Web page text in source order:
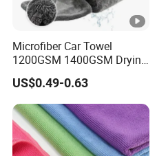
Microfiber Car Towel
1200GSM 1400GSM Drying
Microfiber Towels
Wholesale Cleaning
Microfiber Cloth Double
Twisted Detailing Microfiber
Towels
US$0.49-0.63